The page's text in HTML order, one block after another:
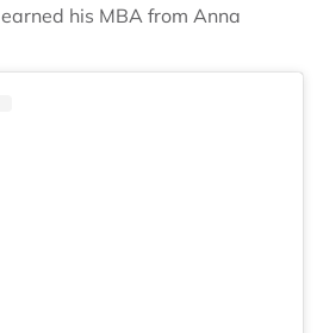
his MBA from Anna